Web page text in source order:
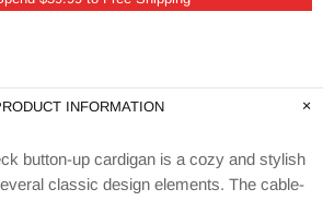
INFORMATION
button-up cardigan is a cozy and stylish
classic design elements. The cable-